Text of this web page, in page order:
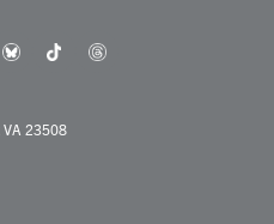
b
e
t
t
t
VA 23508